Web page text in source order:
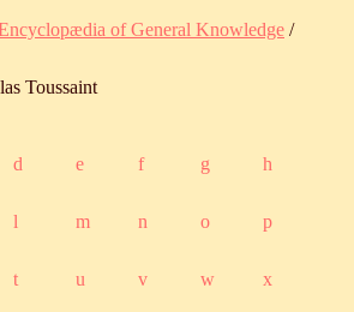
of General Knowledge /
Toussaint
d e f g h
l m n o p
t u v w x